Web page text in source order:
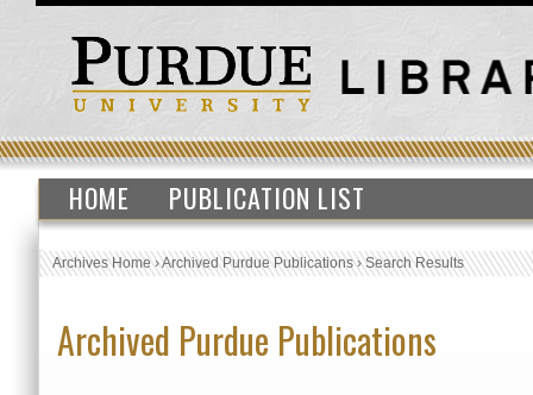
HOME PUBLICATION LIST
Archives Home›Archived Purdue Publications›Search Results
Archived Purdue Publications